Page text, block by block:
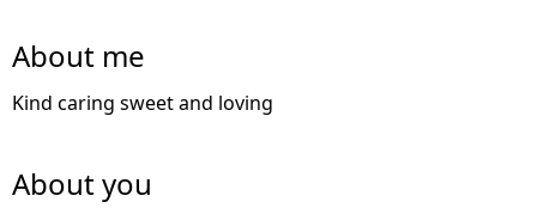
About me
Kind caring sweet and loving
About you